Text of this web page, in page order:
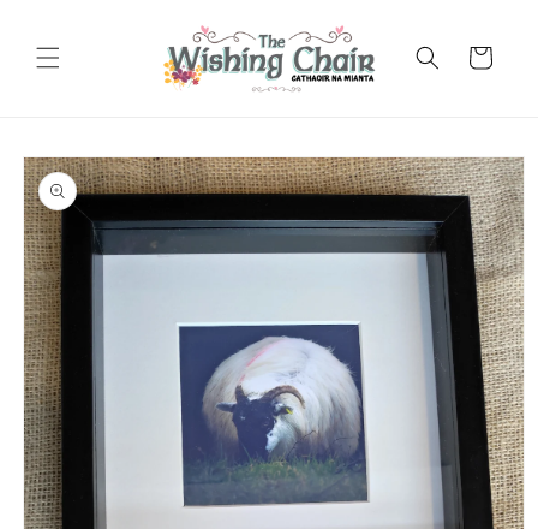
Cart
Skip to
product
information